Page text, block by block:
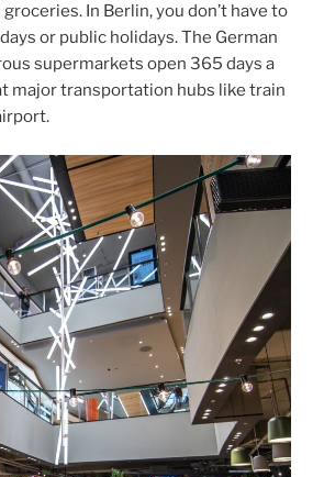
In Berlin, you don’t have to
or public holidays. The German
supermarkets open 365 days a
major transportation hubs like train